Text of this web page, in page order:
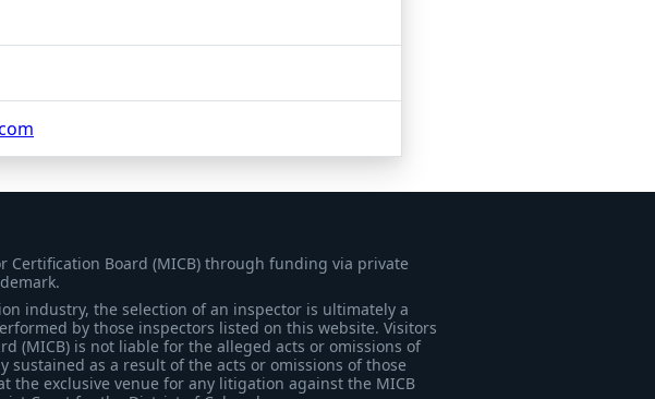
Board (MICB) through funding via private
industry, the selection of an inspector is ultimately a
by those inspectors listed on this website. Visitors
(MICB) is not liable for the alleged acts or omissions of
as a result of the acts or omissions of those
the exclusive venue for any litigation against the MICB